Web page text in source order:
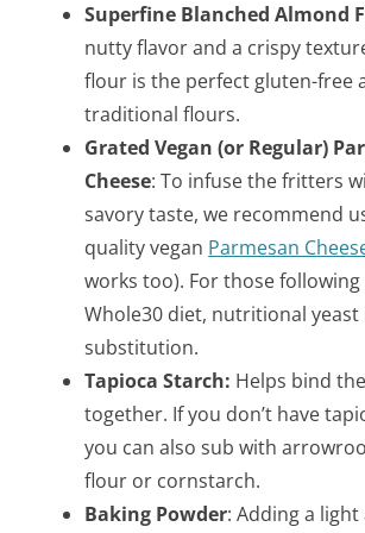
Superfine Blanched Almond
nutty flavor and a crispy
flour is the perfect gluten-free
traditional flours.
Grated Vegan (or Regular)
Cheese: To infuse the fritters
savory taste, we recommend
quality vegan Parmesan C
works too). For those
Whole30 diet, nutritional yeast
substitution.
Tapioca Starch: Helps bind
together. If you don’t have
you can also sub with
flour or cornstarch.
Baking Powder: Adding a